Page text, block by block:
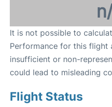
It is not possible to
Performance for this flight
insufficient or non-
could lead to misleading
Flight Status